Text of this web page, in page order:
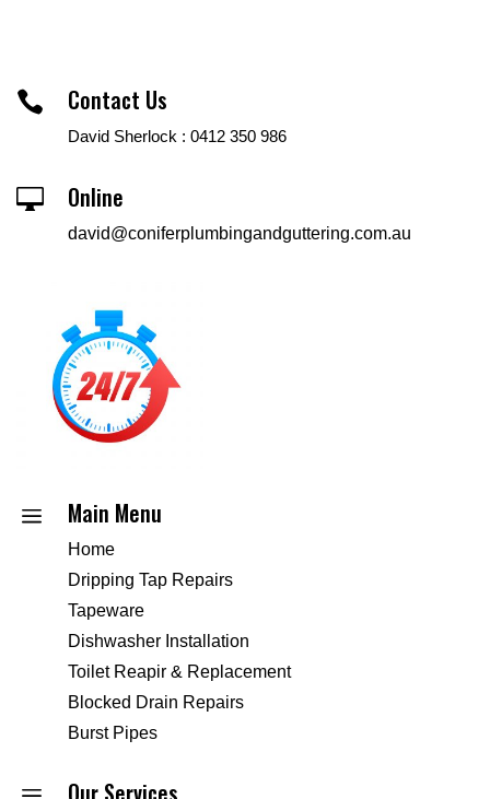
 Contact Us
David Sherlock : 0412 350 986
 Online
david@coniferplumbingandguttering.com.au
a Main Menu
Home
Dripping Tap Repairs
Tapeware
Dishwasher Installation
Toilet Reapir & Replacement
Blocked Drain Repairs
Burst Pipes
Our Services